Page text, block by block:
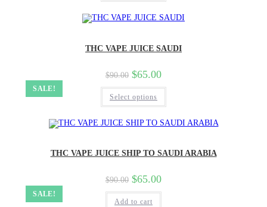
SALE!
THC VAPE JUICE SAUDI
$90.00 $65.00
Select options
SALE!
THC VAPE JUICE SHIP TO SAUDI ARABIA
$90.00 $65.00
Add to cart